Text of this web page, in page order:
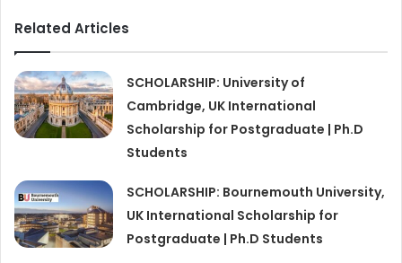
Related Articles
SCHOLARSHIP: University of
Cambridge, UK International
Scholarship for Postgraduate | Ph.D
Students
SCHOLARSHIP: Bournemouth University,
UK International Scholarship for
Postgraduate | Ph.D Students